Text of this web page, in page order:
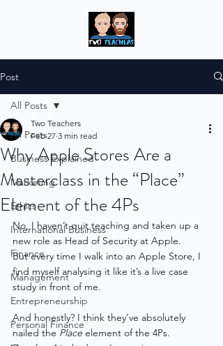
Post
All Posts
Business Explained
Marketing
Ethics
International Business
Finance
Management
Entrepreneurship
Personal Finance
All Posts
Why Apple Stores Are a
Masterclass in the “Place”
Element of the 4Ps
Two Teachers
Feb 27 3 min read
No, I haven’t quit teaching and taken up a
new role as Head of Security at Apple.
But every time I walk into an Apple Store, I
find myself analysing it like it’s a live case
study in front of me.
And honestly? I think they’ve absolutely
nailed the Place element of the 4Ps.